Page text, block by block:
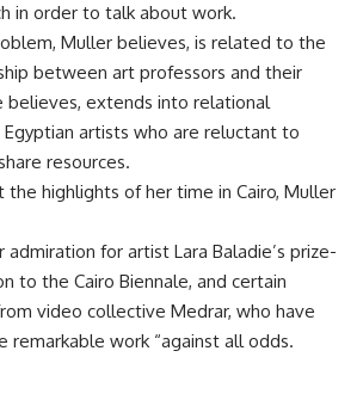
in order to talk about work.
Muller believes, is related to the
between art professors and their
believes, extends into relational
artists who are reluctant to
resources.
the highlights of her time in Cairo, Muller
admiration for artist Lara Baladie’s prize-
to the Cairo Biennale, and certain
video collective Medrar, who have
remarkable work “against all odds.